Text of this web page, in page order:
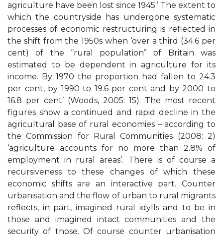
agriculture have been lost since 1945.’ The extent to
which the countryside has undergone systematic
processes of economic restructuring is reflected in
the shift from the 1950s when ‘over a third (34.6 per
cent) of the “rural population” of Britain was
estimated to be dependent in agriculture for its
income. By 1970 the proportion had fallen to 24.3
per cent, by 1990 to 19.6 per cent and by 2000 to
16.8 per cent’ (Woods, 2005: 15). The most recent
figures show a continued and rapid decline in the
agricultural base of rural economies – according to
the Commission for Rural Communities (2008: 2)
‘agriculture accounts for no more than 2.8% of
employment in rural areas’. There is of course a
recursiveness to these changes of which these
economic shifts are an interactive part. Counter
urbanisation and the flow of urban to rural migrants
reflects, in part, imagined rural idylls and to be in
those and imagined intact communities and the
security of those. Of course counter urbanisation